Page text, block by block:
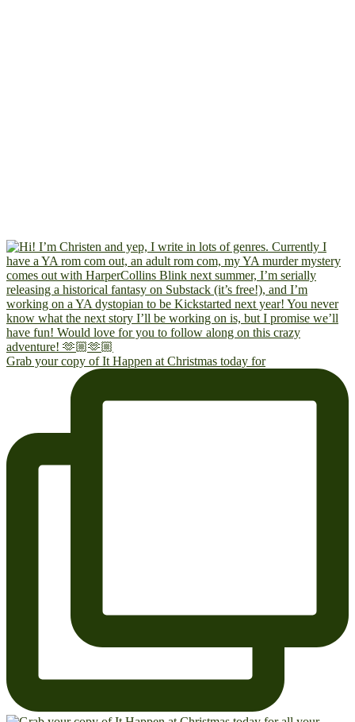
Grab your copy of It Happen at Christmas today for